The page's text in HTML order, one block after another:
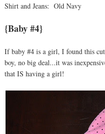
Shirt and Jeans: Old Navy
{Baby #4}
If baby #4 is a girl, I found this
boy, no big deal...it was
that IS having a girl!